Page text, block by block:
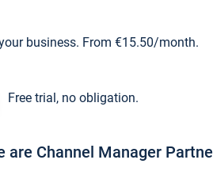
business. From €15.50/month.
Free trial, no obligation.
are Channel Manager